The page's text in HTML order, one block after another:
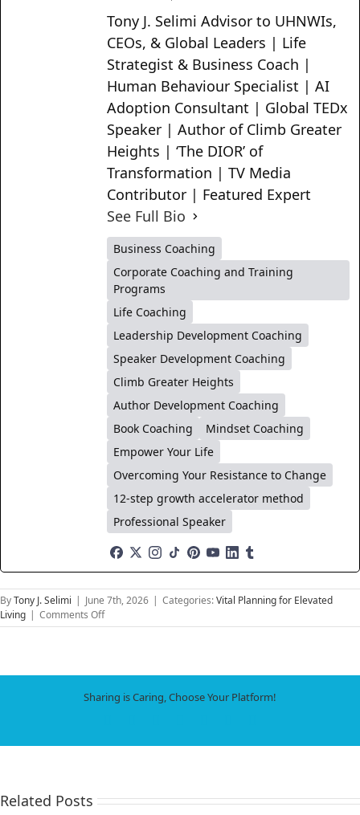
Tony J. Selimi Advisor to UHNWIs,
CEOs, & Global Leaders | Life
Strategist & Business Coach |
Human Behaviour Specialist | AI
Adoption Consultant | Global TEDx
Speaker | Author of Climb Greater
Heights | ‘The DIOR’ of
Transformation | TV Media
Contributor | Featured Expert
See Full Bio
Business Coaching
Corporate Coaching and Training
Programs
Life Coaching
Leadership Development Coaching
Speaker Development Coaching
Climb Greater Heights
Author Development Coaching
Book Coaching
Mindset Coaching
Empower Your Life
Overcoming Your Resistance to Change
12-step growth accelerator method
Professional Speaker
ByTony J. Selimi | June 7th, 2026 | Categories:Vital Planning for Elevated
Living | Comments Offon
How
Life
Evolves
Technology
Sharing is Caring, Choose Your Platform!
Related Posts